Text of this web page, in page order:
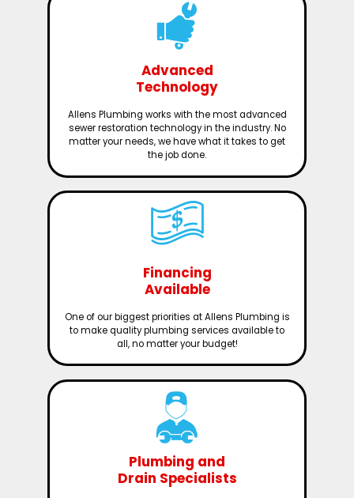
Advanced
Technology
Allens Plumbing works with the most advanced
sewer restoration technology in the industry. No
matter your needs, we have what it takes to get
the job done.
Financing
Available
One of our biggest priorities at Allens Plumbing is
to make quality plumbing services available to
all, no matter your budget!
Plumbing and
Drain Specialists